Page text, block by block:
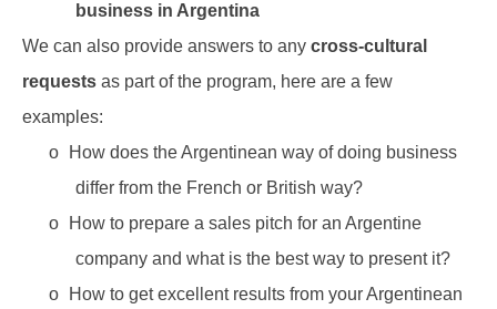
business in Argentina
We can also provide answers to any cross-cultural
requests as part of the program, here are a few
examples:
o
How does the Argentinean way of doing business
differ from the French or British way?
o
How to prepare a sales pitch for an Argentine
company and what is the best way to present it?
o
How to get excellent results from your Argentinean